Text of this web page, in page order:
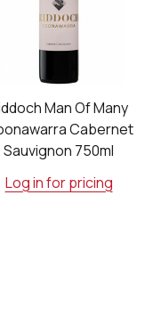
Man Of Many
Cabernet
Sauvignon 750ml
Log in for pricing